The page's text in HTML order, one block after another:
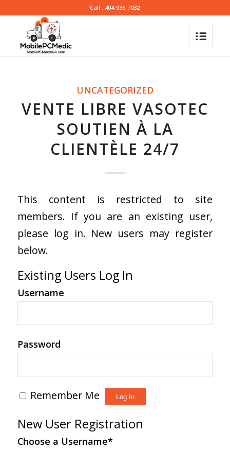
Call : 404-936-7032
UNCATEGORIZED
VENTE LIBRE VASOTEC
SOUTIEN À LA
CLIENTÈLE 24/7
This content is restricted to site
members. If you are an existing user,
please log in. New users may register
below.
Existing Users Log In
Username
Password
Remember Me
New User Registration
Choose a Username*